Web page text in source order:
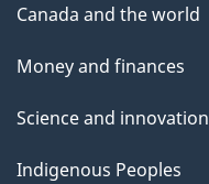
Canada and the world
Money and finances
Science and innovation
Indigenous Peoples